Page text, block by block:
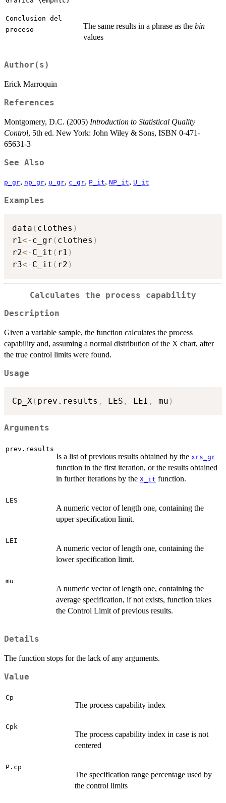
Conclusion del
proceso
The same results in a phrase as the bin
values
Author(s)
Erick Marroquin
References
Montgomery, D.C. (2005) Introduction to Statistical Quality
Control, 5th ed. New York: John Wiley & Sons, ISBN 0-471-
65631-3
See Also
p_gr, np_gr, u_gr, c_gr, P_it, NP_it, U_it
Examples
data ( clothes )
r1<- c_gr ( clothes )
r2<- C_it ( r1 )
r3<- C_it ( r2 )
Calculates the process capability
Description
Given a variable sample, the function calculates the process
capability and, assuming a normal distribution of the X chart, after
the true control limits were found.
Usage
Cp_X( prev.results , LES , LEI , mu )
Arguments
prev.results
Is a list of previous results obtained by the xrs_gr
function in the first iteration, or the results obtained
in further iterations by the X_it function.
LES
A numeric vector of length one, containing the
upper specification limit.
LEI
A numeric vector of length one, containing the
lower specification limit.
mu
A numeric vector of length one, containing the
average specification, if not exists, function takes
the Control Limit of previous results.
Details
The function stops for the lack of any arguments.
Value
Cp
The process capability index
Cpk
The process capability index in case is not
centered
P.cp
The specification range percentage used by
the control limits